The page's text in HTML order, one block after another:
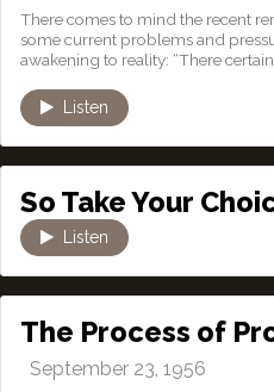
There comes to mind the recent
some current problems and
awakening to reality: “There
Listen
So Take Your
Listen
The Process of
September 23, 1956